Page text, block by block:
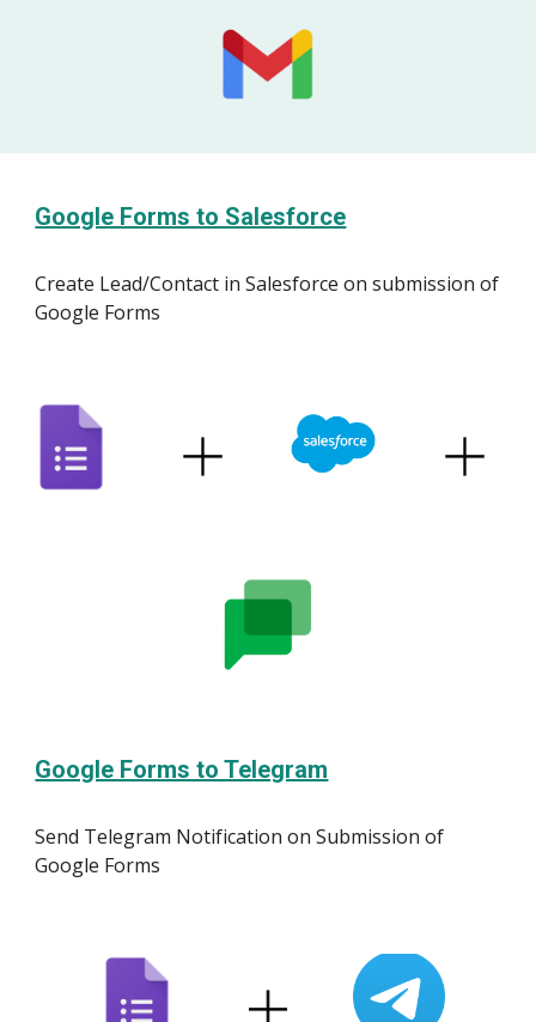
Google Forms to Salesforce
Create Lead/Contact inSalesforce on submission of
Google Forms
Google Forms to Telegram
Send Telegram Notification on Submission of
Google Forms